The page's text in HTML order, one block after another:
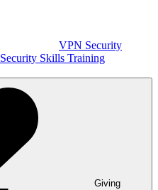
VPN Security
Security Skills Training
Giving